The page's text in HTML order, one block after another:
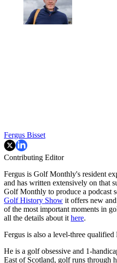
Fergus Bisset
Contributing Editor
Fergus is Golf Monthly's resident
and has written extensively on that
Golf Monthly to produce a podcast
Golf History Show it offers new
of the most important moments in
all the details about ithere.
Fergus is also a level-three
He is a golf obsessive and 1-
East of Scotland, golf runs through